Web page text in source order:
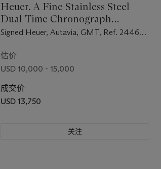
Heuer. A Fine Stainless Steel
Dual Time Chronograph
Wristwatch
Signed Heuer, Autavia, GMT, Ref. 2446C,
估价
USD 10,000 - 15,000
成交价
USD 13,750
关注